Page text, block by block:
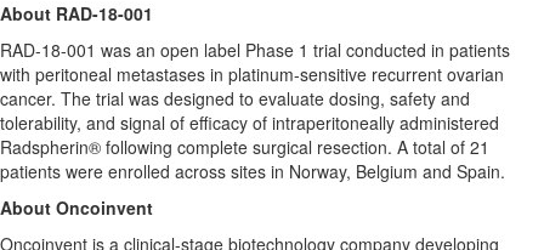
About RAD-18-001
RAD-18-001 was an open label Phase 1 trial conducted in patients
with peritoneal metastases in platinum-sensitive recurrent ovarian
cancer. The trial was designed to evaluate dosing, safety and
tolerability, and signal of efficacy of intraperitoneally administered
Radspherin® following complete surgical resection. A total of 21
patients were enrolled across sites in Norway, Belgium and Spain.
About Oncoinvent
Oncoinvent is a clinical-stage biotechnology company developing